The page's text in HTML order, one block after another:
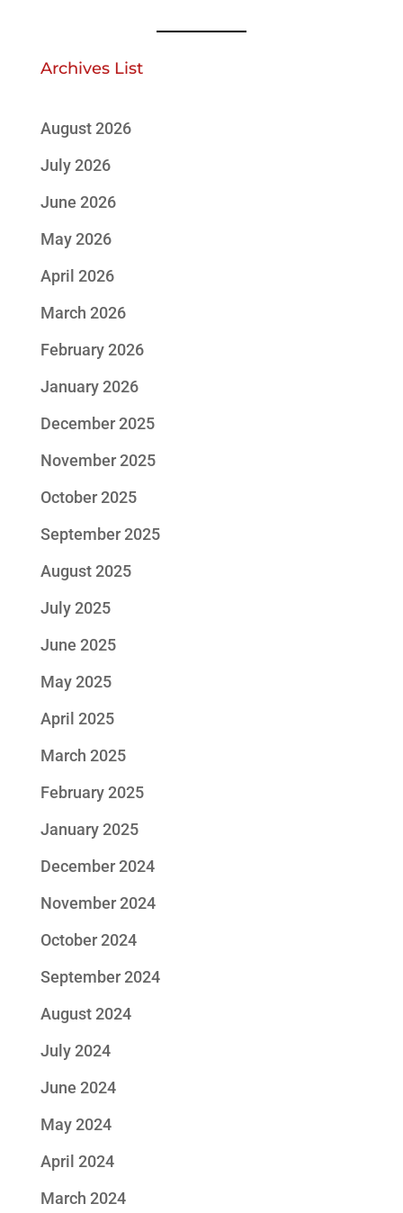
Archives List
August 2026
July 2026
June 2026
May 2026
April 2026
March 2026
February 2026
January 2026
December 2025
November 2025
October 2025
September 2025
August 2025
July 2025
June 2025
May 2025
April 2025
March 2025
February 2025
January 2025
December 2024
November 2024
October 2024
September 2024
August 2024
July 2024
June 2024
May 2024
April 2024
March 2024